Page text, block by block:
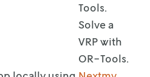
Tools.
Solve a
VRP with
OR-Tools.